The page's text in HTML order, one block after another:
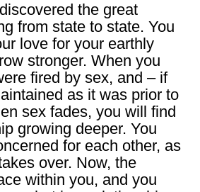
the great
from state to state. You
love for your earthly
stronger. When you
fired by sex, and – if
as it was prior to
sex fades, you will find
growing deeper. You
for each other, as
over. Now, the
within you, and you